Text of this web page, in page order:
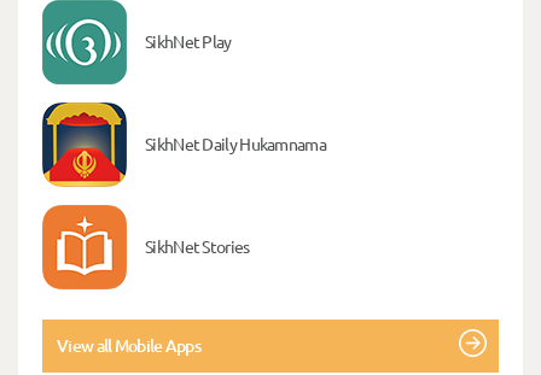
SikhNet Play
SikhNet Daily Hukamnama
SikhNet Stories
View all Mobile Apps